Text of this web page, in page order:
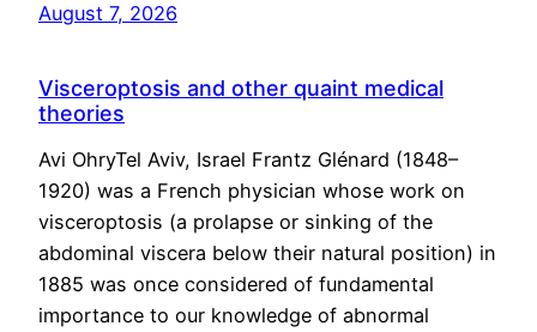
August 7, 2026
Visceroptosis and other quaint medical
theories
Avi OhryTel Aviv, Israel Frantz Glénard (1848–
1920) was a French physician whose work on
visceroptosis (a prolapse or sinking of the
abdominal viscera below their natural position) in
1885 was once considered of fundamental
importance to our knowledge of abnormal